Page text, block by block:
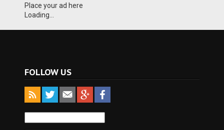
Place your ad here
Loading...
FOLLOW US